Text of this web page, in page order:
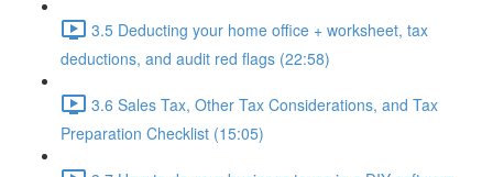
3.5 Deducting your home office + worksheet, tax
deductions, and audit red flags (22:58)
3.6 Sales Tax, Other Tax Considerations, and Tax
Preparation Checklist (15:05)